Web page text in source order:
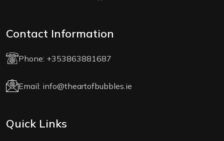
Quick Links
Contact Information
Phone: +353863881687
Email: info@theartofbubbles.ie